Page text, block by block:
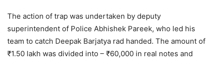
The action of trap was undertaken by deputy
superintendent of Police Abhishek Pareek, who led his
team to catch Deepak Barjatya rad handed. The amount of
₹1.50 lakh was divided into – ₹60,000 in real notes and